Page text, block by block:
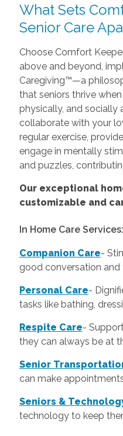
What Sets
Senior Care
Choose Comfort
above and beyond,
Caregiving™—a
that seniors thrive
physically, and socially
collaborate with your
regular exercise,
engage in mentally
and puzzles,
Our exceptional
customizable and
In Home Care Services:
Companion Care-
good conversation and
Personal Care-
tasks like bathing,
Respite Care-
they can always be at
Senior
can make
Seniors &
technology to keep